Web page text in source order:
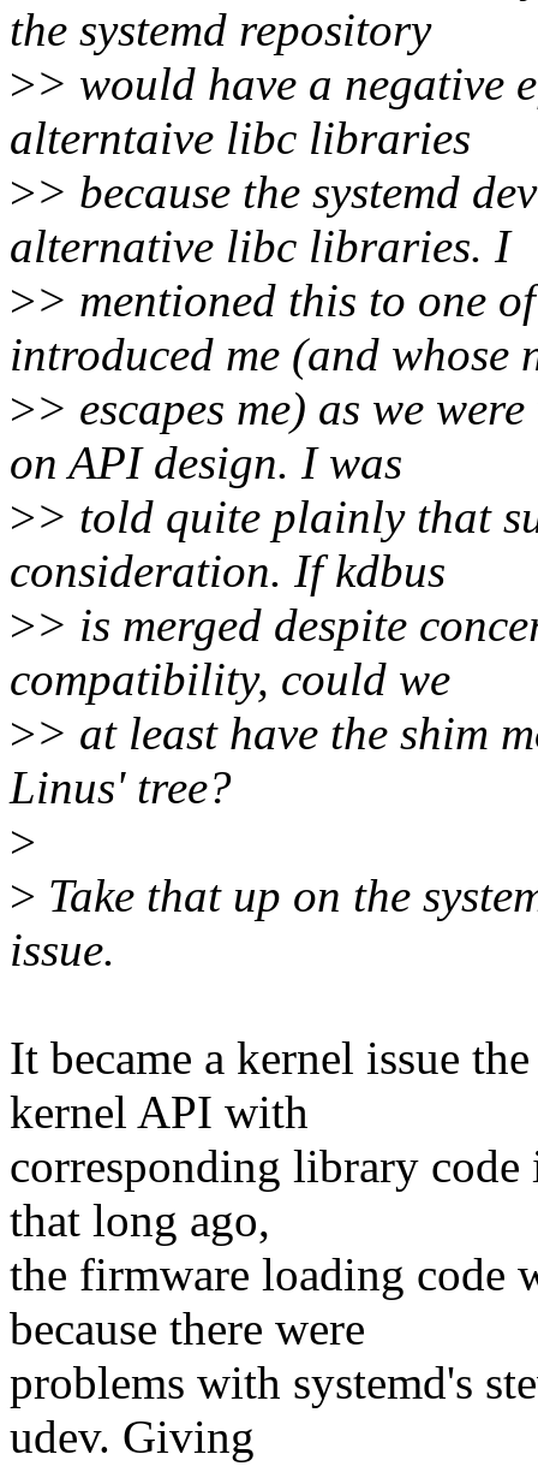
the systemd repository
>> would have a negative
alterntaive libc libraries
>> because the systemd
alternative libc libraries. I
>> mentioned this to one
introduced me (and whose
>> escapes me) as we
on API design. I was
>> told quite plainly that
consideration. If kdbus
>> is merged despite
compatibility, could we
>> at least have the shim
Linus' tree?
>
> Take that up on the
issue.
It became a kernel issue
kernel API with
corresponding library
that long ago,
the firmware loading code
because there were
problems with systemd's
udev. Giving